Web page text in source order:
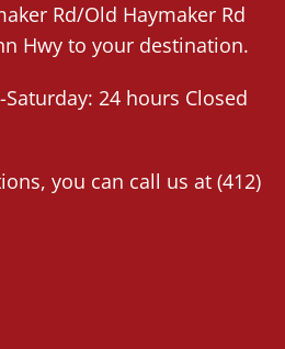
Rd/Old Haymaker Rd
Hwy to your destination.
24 hours Closed
you can call us at (412)